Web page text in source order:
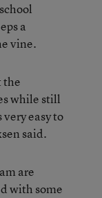
a
vine.
the
while still
easy to
said.
are
with some